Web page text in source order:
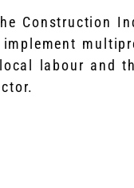
Construction
labour and